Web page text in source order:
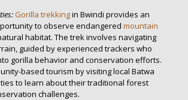
Gorilla trekkingin Bwindi provides an
to observe endangered mountain
habitat. The trek involves navigating
guided by experienced trackers who
gorilla behavior and conservation efforts.
based tourism by visiting local Batwa
to learn about their traditional forest
challenges.